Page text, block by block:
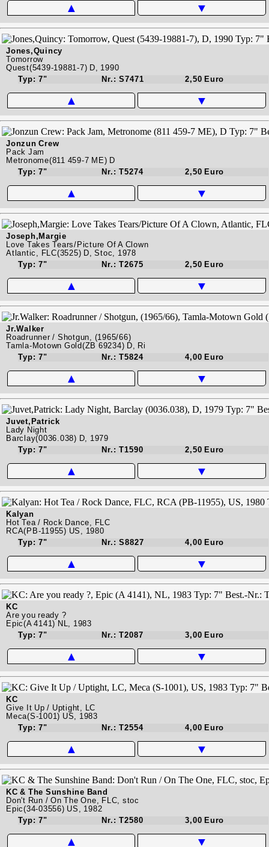
▲ ▼
Jones,Quincy
Tomorrow
Quest(5439-19881-7) D, 1990
Typ: 7"
Nr.: S7471 2,50 Euro
▲ ▼
Jonzun Crew
Pack Jam
Metronome(811 459-7 ME) D
Typ: 7"
Nr.: T5274 2,50 Euro
▲ ▼
Joseph,Margie
Love Takes Tears/Picture Of A Clown
Atlantic, FLC(3525) D, Stoc, 1978
Typ: 7"
Nr.: T2675 2,50 Euro
▲ ▼
Jr.Walker
Roadrunner / Shotgun, (1965/66)
Tamla-Motown Gold(ZB 69234) D, Ri
Typ: 7"
Nr.: T5824 4,00 Euro
▲ ▼
Juvet,Patrick
Lady Night
Barclay(0036.038) D, 1979
Typ: 7"
Nr.: T1590 2,50 Euro
▲ ▼
Kalyan
Hot Tea / Rock Dance, FLC
RCA(PB-11955) US, 1980
Typ: 7"
Nr.: S8827 4,00 Euro
▲ ▼
KC
Are you ready ?
Epic(A 4141) NL, 1983
Typ: 7"
Nr.: T2087 3,00 Euro
▲ ▼
KC
Give It Up / Uptight, LC
Meca(S-1001) US, 1983
Typ: 7"
Nr.: T2554 4,00 Euro
▲ ▼
KC & The Sunshine Band
Don't Run / On The One, FLC, stoc
Epic(34-03556) US, 1982
Typ: 7"
Nr.: T2580 3,00 Euro
▲ ▼